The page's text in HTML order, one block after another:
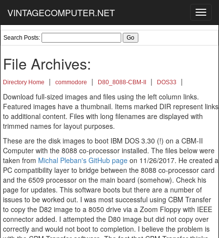
VINTAGECOMPUTER.NET
Search Posts:
File Archives:
Directory Home | commodore | D80_8088-CBM-II | DOS33
|
Download full-sized images and files using the left column links.
Featured images have a thumbnail. Items marked DIR represent links
to additional content. Files with long filenames are displayed with
trimmed names for layout purposes.
These are the disk images to boot IBM DOS 3.30 (!) on a CBM-II
Computer with the 8088 co-processor installed. The files below were
taken from Michal Pleban's GitHub page on 11/26/2017. He created a
PC compatibility layer to bridge between the 8088 co-processor card
and the 6509 processor on the main board (somehow). Check his
page for updates. This software boots but there are a number of
issues to be worked out. I was most successful using CBM Transfer
to copy the D82 image to a 8050 drive via a Zoom Floppy with IEEE
connector added. I attempted the D80 image but did not copy over
correctly and would not boot to completion. I believe the problem is